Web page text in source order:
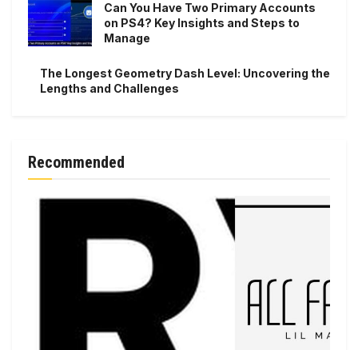
Can You Have Two Primary Accounts
on PS4? Key Insights and Steps to
Manage
The Longest Geometry Dash Level: Uncovering the
Lengths and Challenges
Recommended